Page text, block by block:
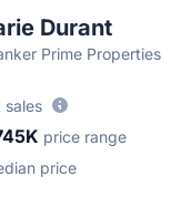
Durant
Prime Properties
sales
price range
price